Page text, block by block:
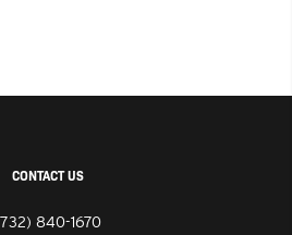
CONTACT US
840-1670